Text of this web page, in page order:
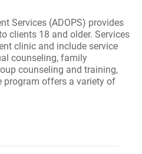
Services (ADOPS) provides
clients 18 and older. Services
clinic and include service
counseling, family
counseling and training,
program offers a variety of